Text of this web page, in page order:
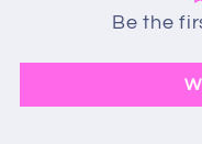
Be the